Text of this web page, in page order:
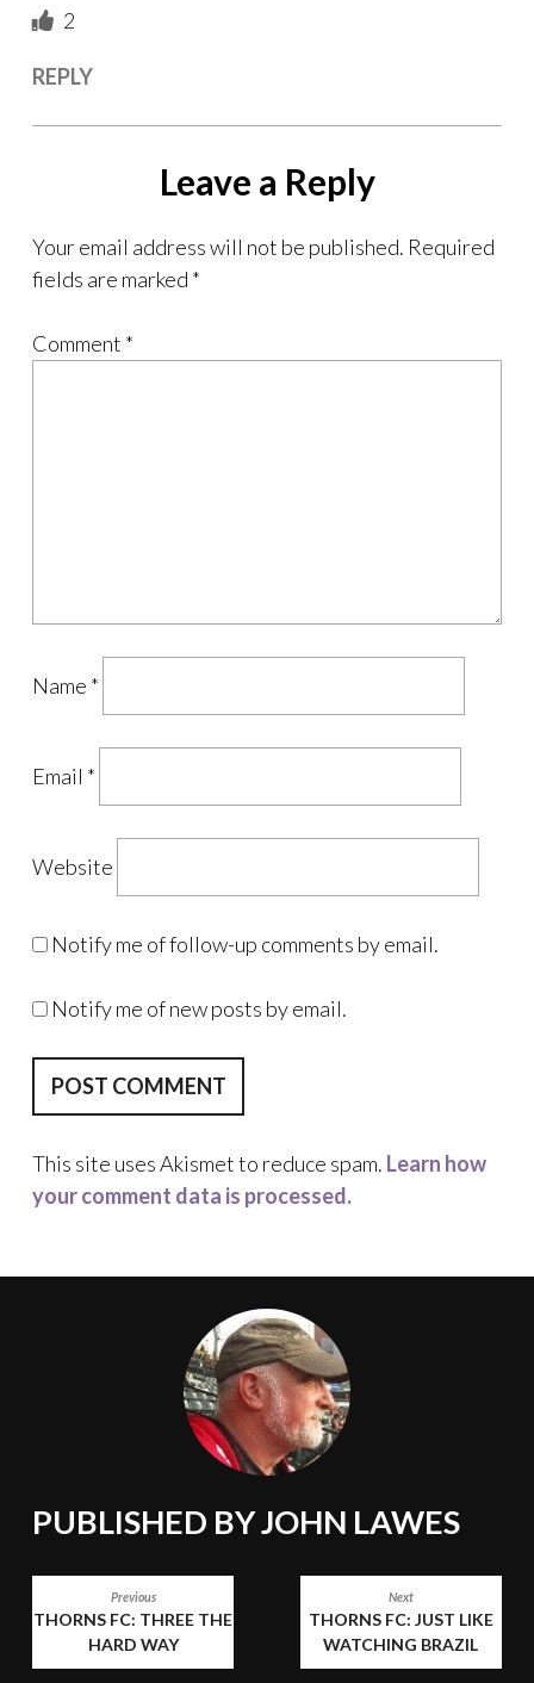
2
REPLY
Leave a Reply
Your email address will not be published. Required
fields are marked *
Comment *
Name *
Email *
Website
Notify me of follow-up comments by email.
Notify me of new posts by email.
This site uses Akismet to reduce spam. Learn how
your comment data is processed.
PUBLISHED BYJOHN LAWES
NAVIGATION
Previous
THORNS FC: THREE THE
HARD WAY
Next
THORNS FC: JUST LIKE
WATCHING BRAZIL